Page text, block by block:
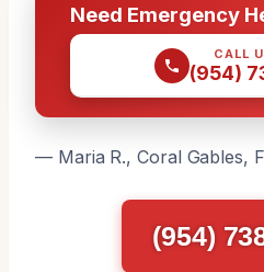
Need Emergency
CALL
(954)
— Maria R., Coral Gables,
(954)